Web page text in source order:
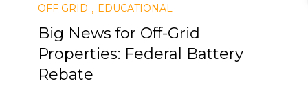
OFF GRID , EDUCATIONAL
Big News for Off-Grid
Properties: Federal Battery
Rebate